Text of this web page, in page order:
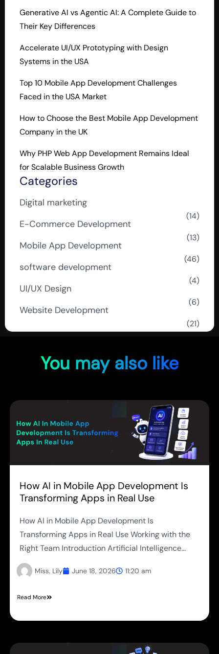
Generative AI vs Agentic AI: A Complete Guide to
Their Key Differences
Accelerate UI/UX Prototyping with Design
Systems in the USA
Top 10 Mobile App Development Challenges
Faced in the USA Market
How to Choose the Best Mobile App Development
Company in the UK
Why PHP Web App Development Remains Ideal
for Scalable Business Growth
Categories
Digital marketing
(14)
E-Commerce Development
(13)
Mobile App Development
(46)
software development
(4)
UI/UX Design
(6)
Website Development
(21)
You may also like
How AI in Mobile App Development Is
Transforming Apps in Real Use
How AI in Mobile App Development Is
Transforming Apps in Real Use Working with the
Right Team Introduction Artificial Intelligence...
Miss. Lily June 18, 2026 11:20 am
Read More